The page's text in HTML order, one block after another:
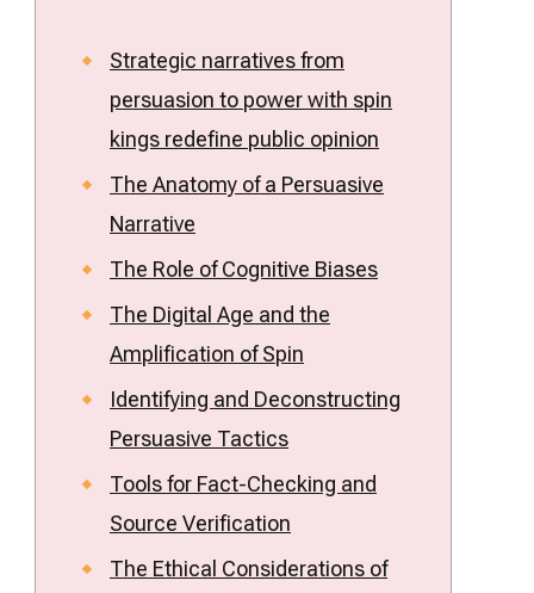
Strategic narratives from
persuasion to power with spin
kings redefine public opinion
The Anatomy of a Persuasive
Narrative
The Role of Cognitive Biases
The Digital Age and the
Amplification of Spin
Identifying and Deconstructing
Persuasive Tactics
Tools for Fact-Checking and
Source Verification
The Ethical Considerations of